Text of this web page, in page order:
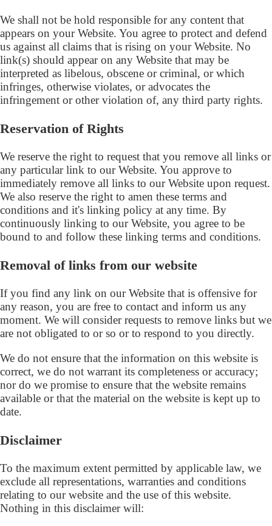
We shall not be hold responsible for any content that
appears on your Website. You agree to protect and defend
us against all claims that is rising on your Website. No
link(s) should appear on any Website that may be
interpreted as libelous, obscene or criminal, or which
infringes, otherwise violates, or advocates the
infringement or other violation of, any third party rights.
Reservation of Rights
We reserve the right to request that you remove all links or
any particular link to our Website. You approve to
immediately remove all links to our Website upon request.
We also reserve the right to amen these terms and
conditions and it's linking policy at any time. By
continuously linking to our Website, you agree to be
bound to and follow these linking terms and conditions.
Removal of links from our website
If you find any link on our Website that is offensive for
any reason, you are free to contact and inform us any
moment. We will consider requests to remove links but we
are not obligated to or so or to respond to you directly.
We do not ensure that the information on this website is
correct, we do not warrant its completeness or accuracy;
nor do we promise to ensure that the website remains
available or that the material on the website is kept up to
date.
Disclaimer
To the maximum extent permitted by applicable law, we
exclude all representations, warranties and conditions
relating to our website and the use of this website.
Nothing in this disclaimer will: